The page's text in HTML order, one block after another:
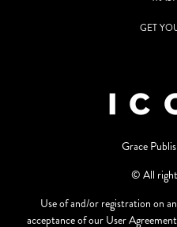
GET
Grace
© All
Use of and/or registration on
acceptance of our User